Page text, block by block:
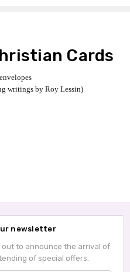
Cards
writings by Roy Lessin)
newsletter
to announce the arrival of
of special offers.